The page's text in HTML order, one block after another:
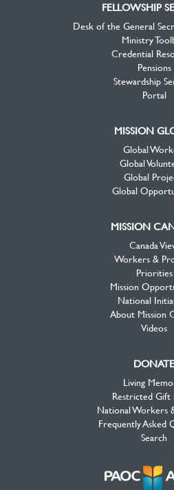
FELLOWSHIP
Desk of the General
Ministry
Credential
Pensions
Stewardship
Portal
MISSION
Global
Global
Global
Global
MISSION
Canada
Workers &
Priorities
Mission
National
About Mission
Videos
DONATE
Living
Restricted Gift
National Workers
Frequently Asked
Search